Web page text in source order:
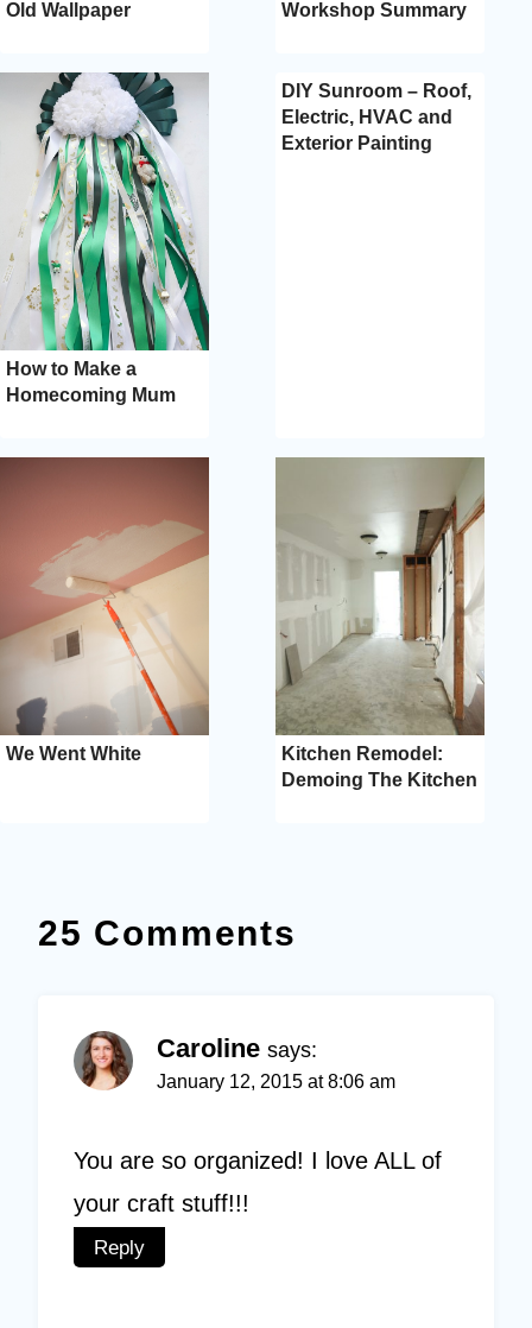
Old Wallpaper
Workshop Summary
How to Make a
Homecoming Mum
DIY Sunroom – Roof,
Electric, HVAC and
Exterior Painting
We Went White
Kitchen Remodel:
Demoing The Kitchen
25 Comments
Caroline says:
January 12, 2015 at 8:06 am
You are so organized! I love ALL of
your craft stuff!!!
Reply